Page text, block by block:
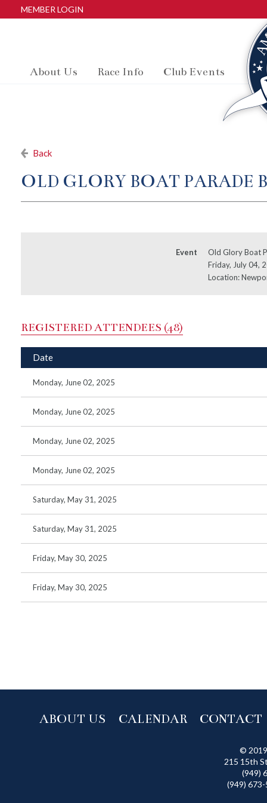
MEMBER LOGIN
About Us Race Info Club Events
Back
OLD GLORY BOAT PARADE
Event
Old Glory Boat
Friday, July 04,
Location:
REGISTERED ATTENDEES (48)
Date
Monday, June 02, 2025
Monday, June 02, 2025
Monday, June 02, 2025
Monday, June 02, 2025
Saturday, May 31, 2025
Saturday, May 31, 2025
Friday, May 30, 2025
Friday, May 30, 2025
ABOUT US CALENDAR CONTACT
©
215 15th
(949)
(949)